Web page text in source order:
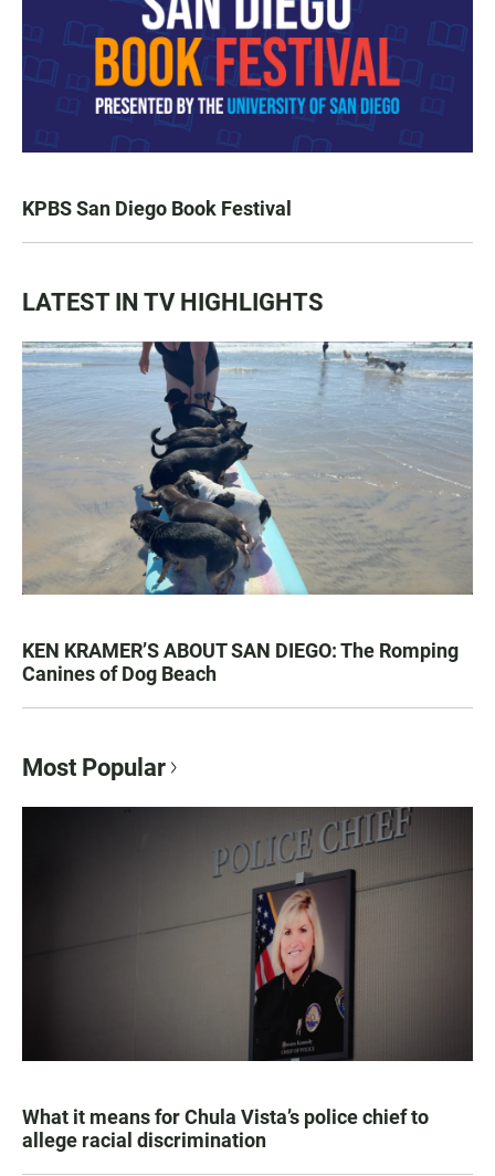
KPBS San Diego Book Festival
LATEST IN TV HIGHLIGHTS
KEN KRAMER’S ABOUT SAN DIEGO: The Romping
Canines of Dog Beach
Most Popular
What it means for Chula Vista’s police chief to
allege racial discrimination